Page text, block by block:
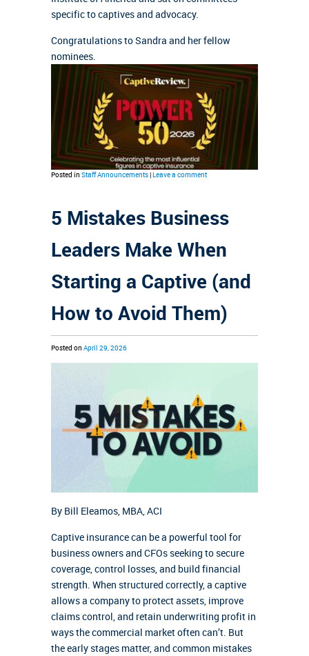
specific to captives and advocacy.
Congratulations to Sandra and her fellow
nominees.
Posted in Staff Announcements|Leave a comment
5 Mistakes Business
Leaders Make When
Starting a Captive (and
How to Avoid Them)
Posted on April 29, 2026
By Bill Eleamos, MBA, ACI
Captive insurance can be a powerful tool for
business owners and CFOs seeking to secure
coverage, control losses, and build financial
strength. When structured correctly, a captive
allows a company to protect assets, improve
claims control, and retain underwriting profit in
ways the commercial market often can’t. But
the early stages matter, and common mistakes